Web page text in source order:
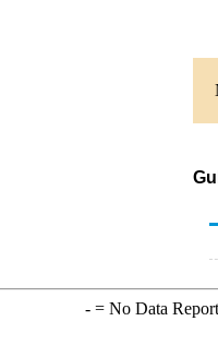
-= No Data